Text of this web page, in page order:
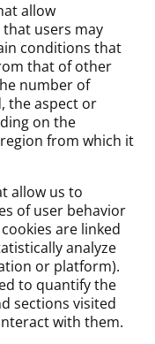
allow
users may
conditions that
that of other
number of
the aspect or
on the
from which it
allow us to
of user behavior
are linked
analyze
or platform).
to quantify the
sections visited
with them.